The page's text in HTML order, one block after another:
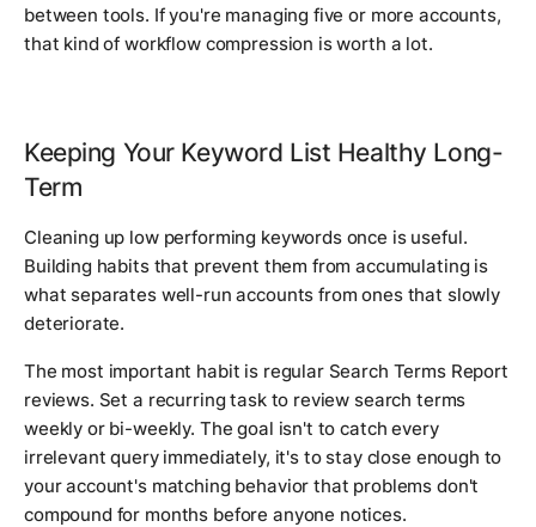
between tools. If you're managing five or more accounts,
that kind of workflow compression is worth a lot.
Keeping Your Keyword List Healthy Long-
Term
Cleaning up low performing keywords once is useful.
Building habits that prevent them from accumulating is
what separates well-run accounts from ones that slowly
deteriorate.
The most important habit is regular Search Terms Report
reviews. Set a recurring task to review search terms
weekly or bi-weekly. The goal isn't to catch every
irrelevant query immediately, it's to stay close enough to
your account's matching behavior that problems don't
compound for months before anyone notices.